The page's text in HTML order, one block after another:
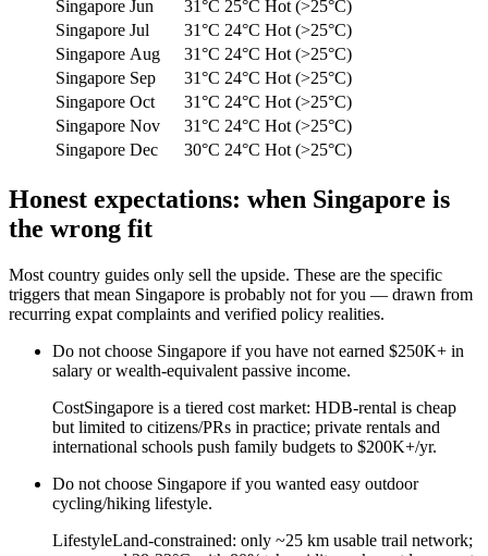
Singapore Jun 31°C 25°C Hot (>25°C)
Singapore Jul 31°C 24°C Hot (>25°C)
Singapore Aug 31°C 24°C Hot (>25°C)
Singapore Sep 31°C 24°C Hot (>25°C)
Singapore Oct 31°C 24°C Hot (>25°C)
Singapore Nov 31°C 24°C Hot (>25°C)
Singapore Dec 30°C 24°C Hot (>25°C)
Honest expectations: when Singapore is
the wrong fit
Most country guides only sell the upside. These are the specific
triggers that mean Singapore is probably not for you — drawn from
recurring expat complaints and verified policy realities.
Do not choose Singapore ifyou have not earned $250K+ in
salary or wealth-equivalent passive income.
CostSingapore is a tiered cost market: HDB-rental is cheap
but limited to citizens/PRs in practice; private rentals and
international schools push family budgets to $200K+/yr.
Do not choose Singapore ifyou wanted easy outdoor
cycling/hiking lifestyle.
LifestyleLand-constrained: only ~25 km usable trail network;